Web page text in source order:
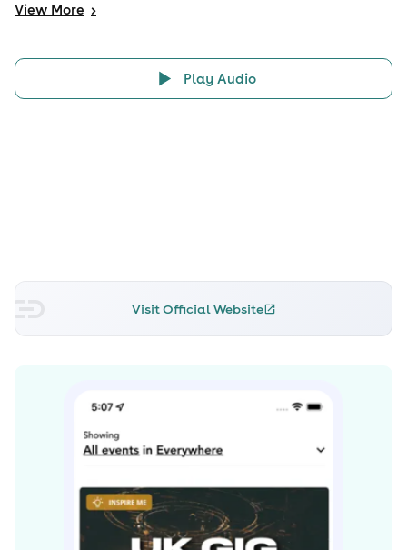
rewrite the recipe, shake the kaleidoscope, and make a
View More >
Play Audio
Visit Official Website